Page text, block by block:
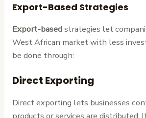
Export-Based Strategies
Export-basedstrategies let
West African market with less
be done through:
Direct Exporting
Direct exporting lets businesses